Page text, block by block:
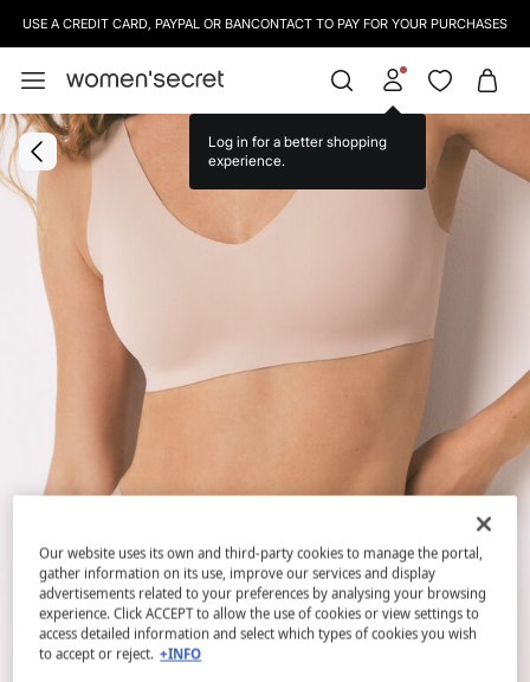
USE A CREDIT CARD, PAYPAL OR BANCONTACT TO PAY FOR YOUR PURCHASES
Log in for a better shopping
experience.
Our website uses its own and third-party cookies to manage the portal,
gather information on its use, improve our services and display
advertisements related to your preferences by analysing your browsing
experience. Click ACCEPT to allow the use of cookies or view settings to
access detailed information and select which types of cookies you wish
to accept or reject. +INFO